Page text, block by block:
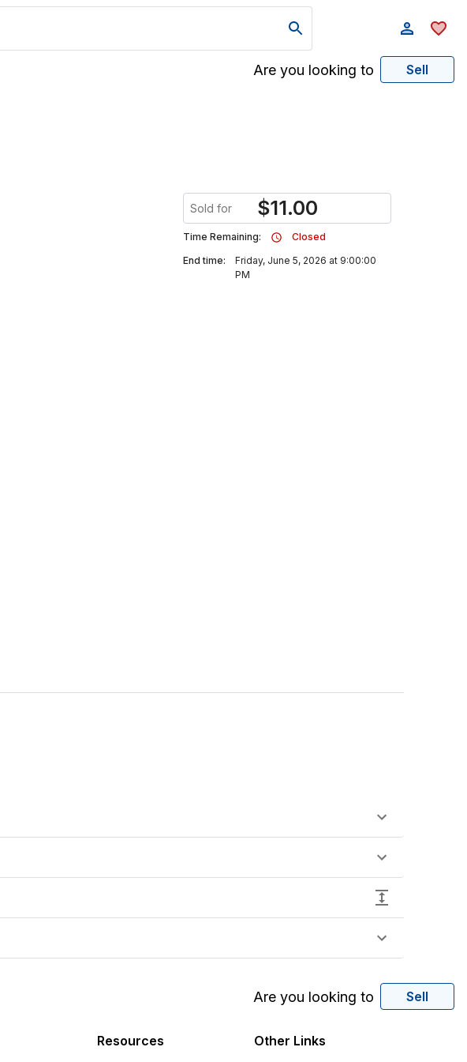
Are you looking to Sell
Sold for $11.00
Time Remaining:
Closed
End time:
Friday, June 5, 2026 at 9:00:00
PM
Are you looking to Sell
Resources
Other Links